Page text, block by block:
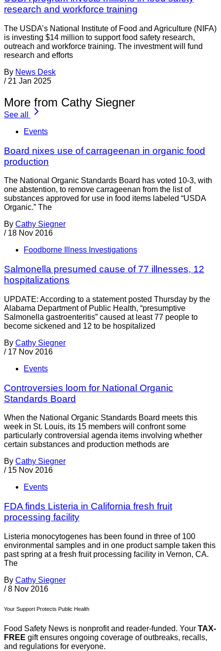
research and workforce training
The USDA’s National Institute of Food and Agriculture (NIFA)
is investing $14 million to support food safety research,
outreach and workforce training. The investment will fund
research and efforts
By News Desk
/ 21 Jan 2025
More from Cathy Siegner
See all
Events
Board nixes use of carrageenan in organic food
production
The National Organic Standards Board has voted 10-3, with
one abstention, to remove carrageenan from the list of
substances approved for use in food items labeled “USDA
Organic.” The
By Cathy Siegner
/ 18 Nov 2016
Foodborne Illness Investigations
Salmonella presumed cause of 77 illnesses, 12
hospitalizations
UPDATE: According to a statement posted Thursday by the
Alabama Department of Public Health, “presumptive
Salmonella gastroenteritis” caused at least 77 people to
become sickened and 12 to be hospitalized
By Cathy Siegner
/ 17 Nov 2016
Events
Controversies loom for National Organic
Standards Board
When the National Organic Standards Board meets this
week in St. Louis, its 15 members will confront some
particularly controversial agenda items involving whether
certain substances and production methods are
By Cathy Siegner
/ 15 Nov 2016
Events
FDA finds Listeria in California fresh fruit
processing facility
Listeria monocytogenes has been found in three of 100
environmental samples and in one product sample taken this
past spring at a fresh fruit processing facility in Vernon, CA.
The
By Cathy Siegner
/ 8 Nov 2016
Your Support Protects Public Health
Food Safety News is nonprofit and reader-funded. Your TAX-
FREE gift ensures ongoing coverage of outbreaks, recalls,
and regulations for everyone.